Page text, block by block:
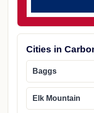
Cities in
Baggs
Elk Mountain